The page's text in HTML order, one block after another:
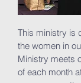
This ministry is
the women in
Ministry meets
of each month